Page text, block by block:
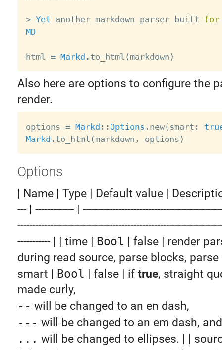
> Yet another markdown parser built for
MD
html = Markd . to_html ( markdown )
Also here are options to configure the
render.
options = Markd : : Options . new( smart :
Markd . to_html ( markdown , options )
Options
| Name | Type | Default value |
--- | ------------- |
----------- | | time | Bool | false | render
during read source, parse blocks, parse
smart | Bool | false | if true, straight
made curly,
-- will be changed to an en dash,
--- will be changed to an em dash, and
... will be changed to ellipses. | |